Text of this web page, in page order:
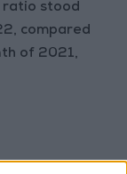
stood
compared
of 2021,